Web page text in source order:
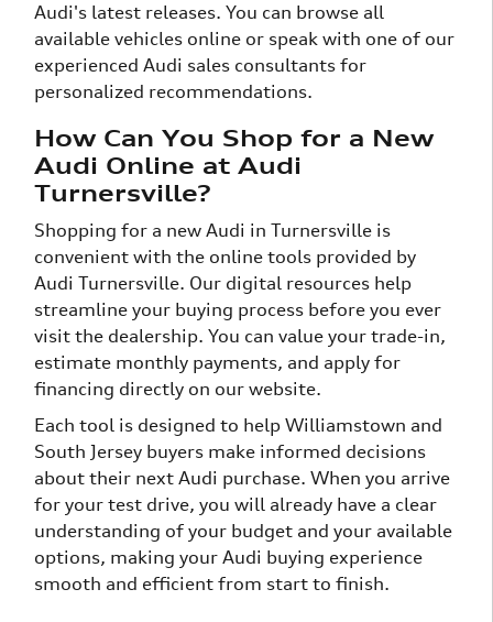
Audi's latest releases. You can browse all
available vehicles online or speak with one of our
experienced Audi sales consultants for
personalized recommendations.
How Can You Shop for a New
Audi Online at Audi
Turnersville?
Shopping for a new Audi in Turnersville is
convenient with the online tools provided by
Audi Turnersville. Our digital resources help
streamline your buying process before you ever
visit the dealership. You can value your trade-in,
estimate monthly payments, and apply for
financing directly on our website.
Each tool is designed to help Williamstown and
South Jersey buyers make informed decisions
about their next Audi purchase. When you arrive
for your test drive, you will already have a clear
understanding of your budget and your available
options, making your Audi buying experience
smooth and efficient from start to finish.